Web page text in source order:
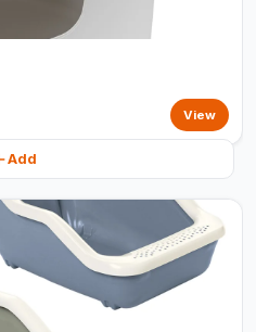
View
Add